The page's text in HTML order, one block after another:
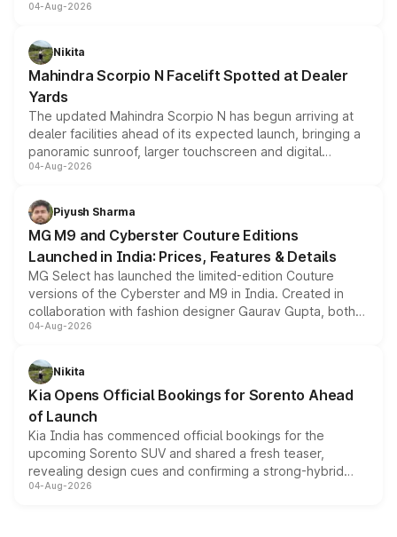
entry-level trim, it comes with several standard safety
aspirated or turbo-petrol powertrains, making it an
attractive option in the compact SUV segment.
04-Aug-2026
Nikita
Mahindra Scorpio N Facelift Spotted at Dealer
Yards
The updated Mahindra Scorpio N has begun arriving at
dealer facilities ahead of its expected launch, bringing a
panoramic sunroof, larger touchscreen and digital
instrument cluster borrowed from the Thar Roxx, along
both rows.
04-Aug-2026
Piyush Sharma
MG M9 and Cyberster Couture Editions
Launched in India: Prices, Features & Details
MG Select has launched the limited-edition Couture
versions of the Cyberster and M9 in India. Created in
collaboration with fashion designer Gaurav Gupta, both
models receive exclusive cosmetic enhancements
just 50 units each, the special editions are priced above
the standard versions and deliveries begin this month.
04-Aug-2026
Nikita
Kia Opens Official Bookings for Sorento Ahead
of Launch
Kia India has commenced official bookings for the
upcoming Sorento SUV and shared a fresh teaser,
revealing design cues and confirming a strong-hybrid
powertrain, though pricing and the launch date remain
04-Aug-2026